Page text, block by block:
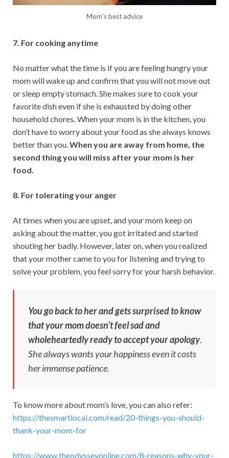
Mom’s best advice
7. For cooking anytime
No matter what the time is if you are feeling hungry your
mom will wake up and confirm that you will not move out
or sleep empty stomach. She makes sure to cook your
favorite dish even if she is exhausted by doing other
household chores When your mom is in the kitchen, you
don’t have to worry about your food as she always knows
better than you. When you are away from home, the
second thing you will miss after your mom is her
food.
8. For tolerating your anger
At times when you are upset, and your mom keep on
asking about the matter, you got irritated and started
shouting her badly. However, later on, when you realized
that your mother came to you for listening and trying to
solve your problem, you feel sorry for your harsh behavior.
You go back to her and gets surprised to know
that your mom doesn’t feel sad and
wholeheartedly ready to accept your apology.
She always wants your happiness even it costs
her immense patience.
To know more about mom’s love, you can also refer:
https://thesmartlocal.com/read/20-things-you-should-
thank-your-mom-for
https://www.theodysseyonline.com/8-reasons-why-your-